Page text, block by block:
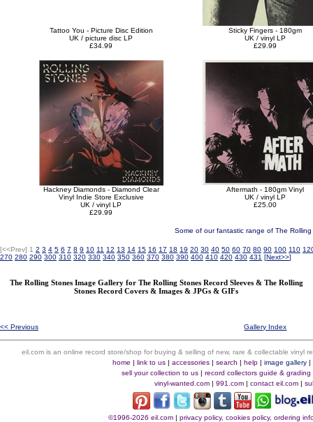
Tattoo You - Picture Disc Edition
UK / picture disc LP
£34.99
Sticky Fingers - 180gm
UK / vinyl LP
£29.99
Hackney Diamonds - Diamond Clear
Vinyl Indie Store Exclusive
UK / vinyl LP
£29.99
Aftermath - 180gm Vinyl
UK / vinyl LP
£25.00
Some of our fantastic range of The
[<<Prev] 1 2 3 4 5 6 7 8 9 10 11 12 13 14 15 16 17 18 19 20 30 40 50 60 70 80 90 100 110
270 280 290 300 310 320 330 340 350 360 370 380 390 400 410 420 430 431 [Next>>]
The Rolling Stones Image Gallery for The Rolling Stones Record Sleeves & The Rolling
Stones Record Covers & Images & JPGs & GIFs
<< Previous Gallery Index
eil.com is an online record store/shop for buying & selling of new, rare & collectable vinyl
home |link to us |accessories |search |help |image gallery |
sell your collection to us |record collectors guide & grading
vinyl-wanted.com | 991.com | contact eil.com |
©1996-2026 eil.com |privacy policy, cookies policy, ordering